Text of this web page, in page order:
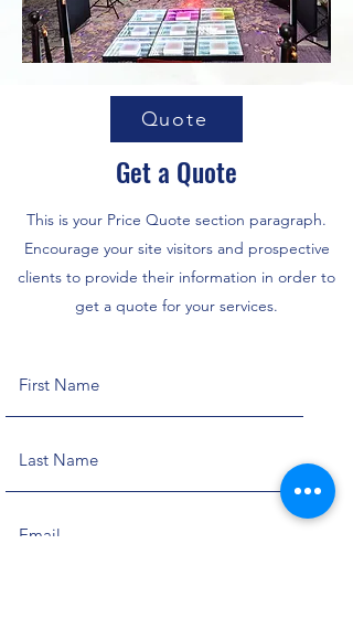
Quote
Get a Quote
This is your Price Quote section paragraph.
Encourage your site visitors and prospective
clients to provide their information in order to
get a quote for your services.